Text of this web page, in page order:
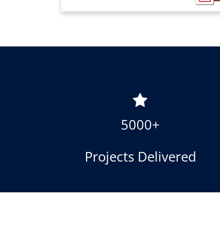
5000+
Projects Delivered